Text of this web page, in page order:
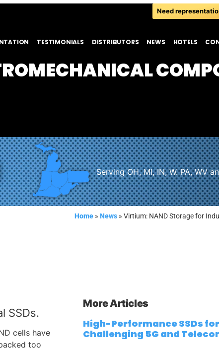
Need
TESTIMONIALS DISTRIBUTORS NEWS HOTELS
Serving OH, MI, IN, W. PA, WV
Home » News » Virtium: NAND Storage for
SSDs.
cells have
too
More Articles
High-Performance SSDs for
Challenging 5G and